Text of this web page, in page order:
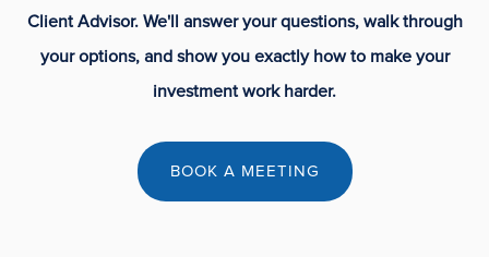
Client Advisor. We'll answer your questions, walk through
your options, and show you exactly how to make your
investment work harder.
BOOK A MEETING